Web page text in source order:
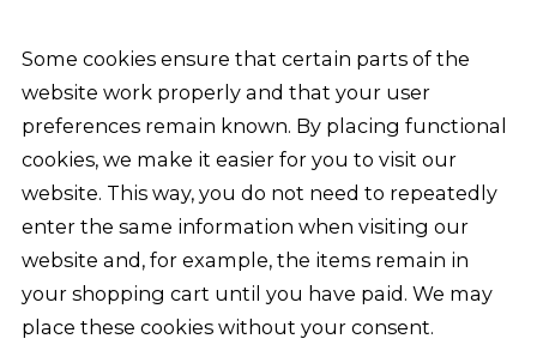
Some cookies ensure that certain parts of the
website work properly and that your user
preferences remain known. By placing functional
cookies, we make it easier for you to visit our
website. This way, you do not need to repeatedly
enter the same information when visiting our
website and, for example, the items remain in
your shopping cart until you have paid. We may
place these cookies without your consent.